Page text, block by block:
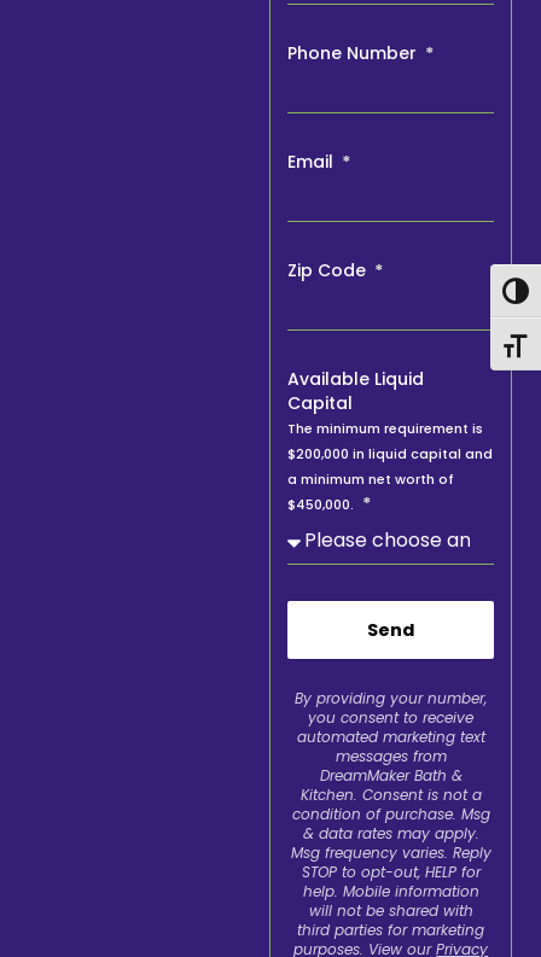
Phone Number
Email
Zip Code
Available Liquid
Capital
The minimum requirement is
$200,000 in liquid capital and
a minimum net worth of
$450,000.
Send
By providing your number,
you consent to receive
automated marketing text
messages from
DreamMaker Bath &
Kitchen. Consent is not a
condition of purchase. Msg
& data rates may apply.
Msg frequency varies. Reply
STOP to opt-out, HELP for
help. Mobile information
will not be shared with
third parties for marketing
purposes. View ourPrivacy